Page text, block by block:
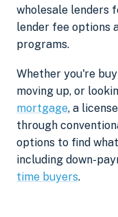
wholesale lenders
lender fee options
programs.
Whether you're
moving up, or
mortgage, a
through
options to find
including down-
time buyers.